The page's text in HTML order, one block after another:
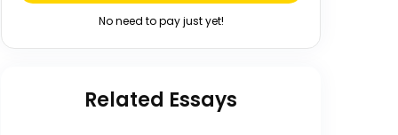
No need to pay just yet!
Related Essays